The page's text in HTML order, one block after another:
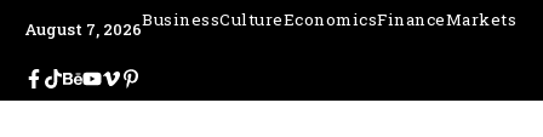
August 7, 2026BusinessCultureEconomicsFinanceMarkets